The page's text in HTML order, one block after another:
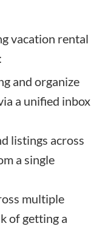
vacation rental
and organize
a unified inbox
listings across
a single
multiple
of getting a